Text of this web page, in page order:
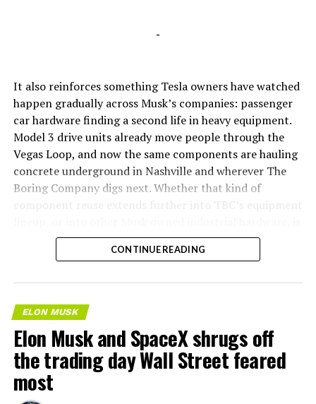
-
It also reinforces something Tesla owners have watched
happen gradually across Musk’s companies: passenger
car hardware finding a second life in heavy equipment.
Model 3 drive units already move people through the
Vegas Loop, and now the same components are hauling
concrete underground in Nashville and wherever The
Boring Company digs next. Whether that kind of
component reuse extends further into TBC’s equipment
the next thing worth watching.
CONTINUE READING
ELON MUSK
Elon Musk and SpaceX shrugs off
the trading day Wall Street feared
most